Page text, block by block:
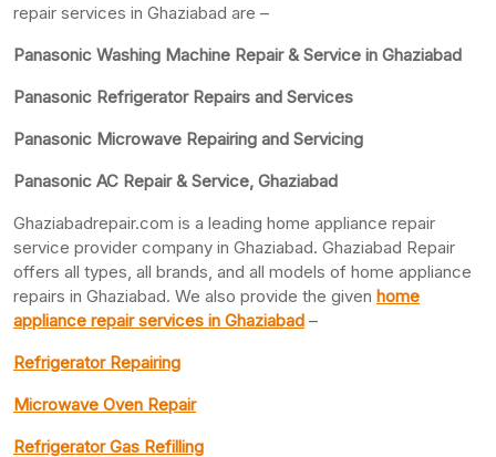
repair services in Ghaziabad are –
Panasonic Washing Machine Repair & Service in Ghaziabad
Panasonic Refrigerator Repairs and Services
Panasonic Microwave Repairing and Servicing
Panasonic AC Repair & Service, Ghaziabad
Ghaziabadrepair.com is a leading home appliance repair
service provider company in Ghaziabad. Ghaziabad Repair
offers all types, all brands, and all models of home appliance
repairs in Ghaziabad. We also provide the given home
appliance repair services in Ghaziabad –
Refrigerator Repairing
Microwave Oven Repair
Refrigerator Gas Refilling